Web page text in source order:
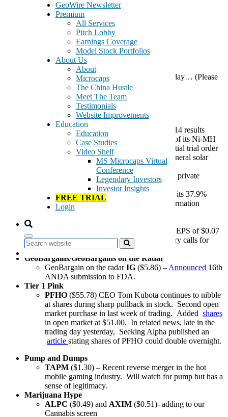
GeoWire Newsletter
Premium
All Services
Pitch Lobby
Earnings Coverage
Model Stock Portfolios
About Us
About
Microcaps
The China Hustle
Meet The Team
Testimonials
Website Improvements
Education
Education
Case Studies
Video Shelf
MS Microcaps Virtual
Conference
Legendary Investors
Investor Insights
FREE TRIAL
Login
Search
June 18, 2014
Here are the stories that the GeoTeam is following today… (Please
see full disclosures at bottom)
General Highlights:
ChinaHybrid
GAME($6.76) –
weak Q1 2014 results
($4.80)–delivered
two containers of its Ni-MH
rechargeable batteries to Costco as an initial trial order
that will be used as power sources for general solar
($2.18) –completed$3.8 million private
MOBI($6.71) –announced the sale of its 37.9%
equity interest in Shanghai Fangcun Information
Technology Co.
U.S. News
EPS of $0.07
vs $0.03 on down revenues. Commentary calls for
growth in next two quarters.
GeoBargains/GeoBargains on the Radar
GeoBargain on the radarIG ($5.86) – Announced 16th
ANDA submission to FDA.
Tier 1 Pink
PFHO ($55.78) CEO Tom Kubota continues to nibble
at shares during sharp pullback in stock. Second open
market purchase in last week of trading. Added shares
in open market at $51.00. In related news, late in the
trading day yesterday, Seeking Alpha published an
article stating shares of PFHO could double overnight.
Pump and Dumps
TAPM ($1.30) – Recent reverse merger in the hot
mobile gaming industry. Will watch for pump but has a
sense of legitimacy.
Marijuana Hype
ALPC ($0.49) and AXIM ($0.51)- adding to our
Cannabis screen